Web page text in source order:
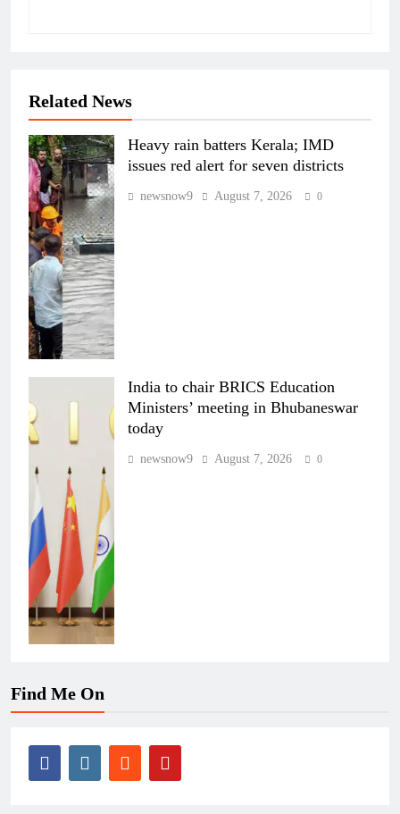
Related News
Heavy rain batters Kerala; IMD
issues red alert for seven districts
newsnow9 August 7, 2026 0
India to chair BRICS Education
Ministers’ meeting in Bhubaneswar
today
newsnow9 August 7, 2026 0
Find Me On